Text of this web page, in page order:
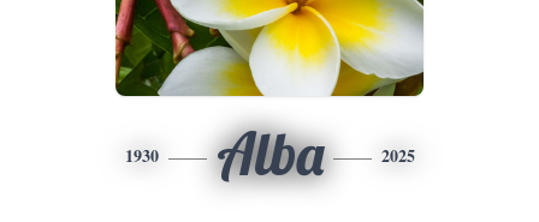
1930 Alba 2025